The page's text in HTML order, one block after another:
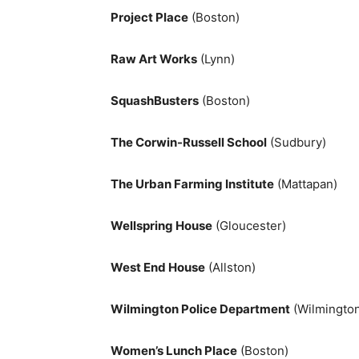
Project Place (Boston)
Raw Art Works (Lynn)
SquashBusters (Boston)
The Corwin-Russell School (Sudbury)
The Urban Farming Institute (Mattapan)
Wellspring House (Gloucester)
West End House (Allston)
Wilmington Police Department
Women’s Lunch Place (Boston)